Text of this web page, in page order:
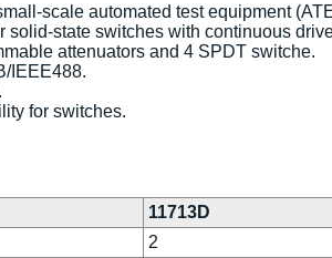
scale automated test equipment
state switches with continuous
attenuators and 4 SPDT switche.
IEEE488.
for switches.
11713D
2